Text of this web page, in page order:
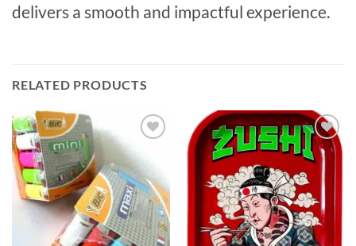
delivers a smooth and impactful experience.
RELATED PRODUCTS
wishlist
Add to
wishlist